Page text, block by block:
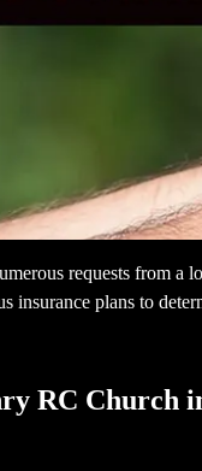
requests from
insurance plans to
RC Church